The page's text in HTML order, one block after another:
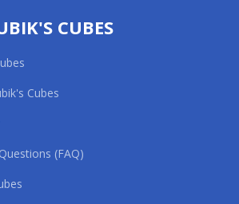
CUBES
Cubes
(FAQ)